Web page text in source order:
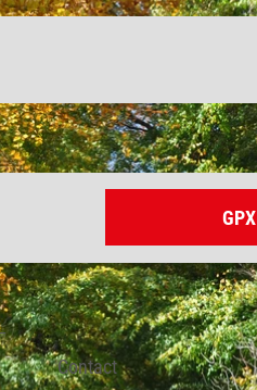
GPX
Contact